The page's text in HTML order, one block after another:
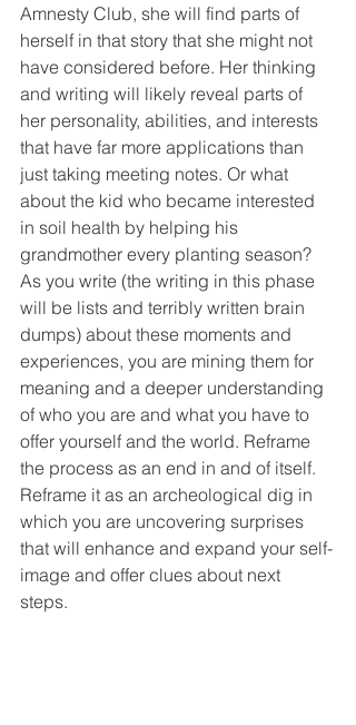
Amnesty Club, she will find parts of
herself in that story that she might not
have considered before. Her thinking
and writing will likely reveal parts of
her personality, abilities, and interests
that have far more applications than
just taking meeting notes. Or what
about the kid who became interested
in soil health by helping his
grandmother every planting season?
As you write (the writing in this phase
will be lists and terribly written brain
dumps) about these moments and
experiences, you are mining them for
meaning and a deeper understanding
of who you are and what you have to
offer yourself and the world. Reframe
the process as an end in and of itself.
Reframe it as an archeological dig in
which you are uncovering surprises
that will enhance and expand your self-
image and offer clues about next
steps.